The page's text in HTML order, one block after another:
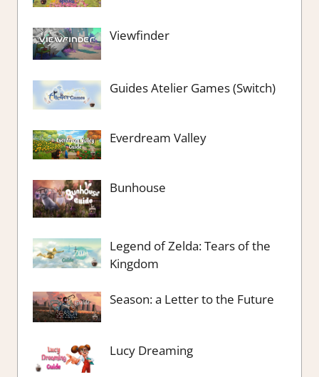
Viewfinder
Guides Atelier Games (Switch)
Everdream Valley
Bunhouse
Legend of Zelda: Tears of the
Kingdom
Season: a Letter to the Future
Lucy Dreaming